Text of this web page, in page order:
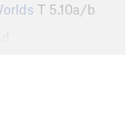
T 5.10a/b